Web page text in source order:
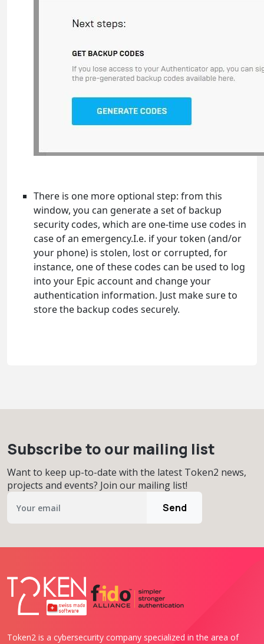
There is one more optional step: from this
window, you can generate a set of backup
security codes, which are one-time use codes in
case of an emergency.I.e. if your token (and/or
your phone) is stolen, lost or corrupted, for
instance, one of these codes can be used to log
into your Epic account and change your
authentication information. Just make sure to
store the backup codes securely.
Subscribe to our mailing list
Want to keep up-to-date with the latest Token2 news,
projects and events? Join our mailing list!
Send
Token2 is a cybersecurity company specialized in the area of